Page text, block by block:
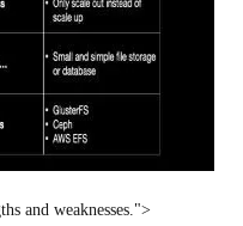
and weaknesses.">